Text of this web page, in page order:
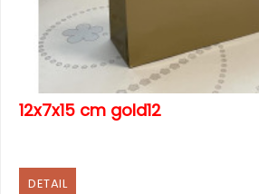
12x7x15 cm gold12
DETAIL